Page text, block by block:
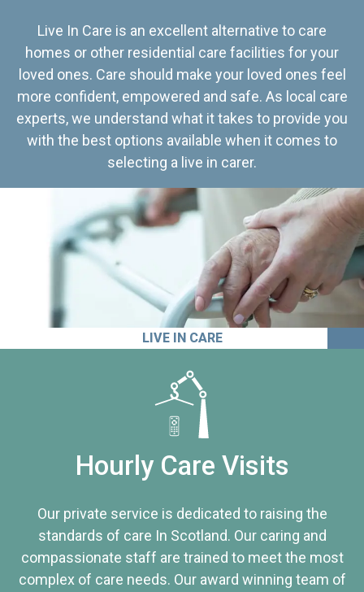
Live In Care is an excellent alternative to care
homes or other residential care facilities for your
loved ones. Care should make your loved ones feel
more confident, empowered and safe. As local care
experts, we understand what it takes to provide you
with the best options available when it comes to
selecting a live in carer.
LIVE IN CARE
Hourly Care Visits
Our private service is dedicated to raising the
standards of care In Scotland. Our caring and
compassionate staff are trained to meet the most
complex of care needs. Our award winning team of